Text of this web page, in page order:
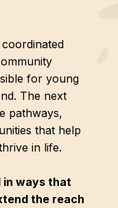
for young
The next
pathways,
that help
in life.
in ways that
the reach